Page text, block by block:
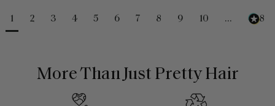
1 2 3 4 5 6 7 8 9 10 ... 488
More Than Just Pretty Hair